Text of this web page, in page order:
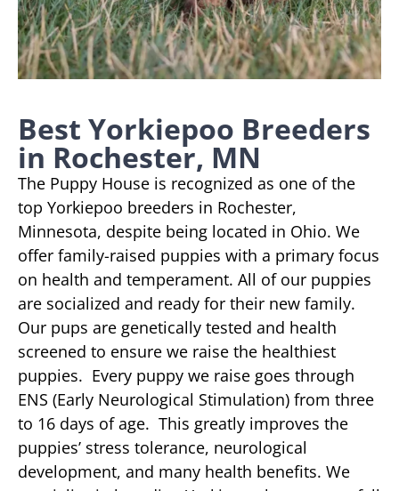
Best Yorkiepoo Breeders
in Rochester, MN
The Puppy House is recognized as one of the
top Yorkiepoo breeders in Rochester,
Minnesota, despite being located in Ohio. We
offer family-raised puppies with a primary focus
on health and temperament. All of our puppies
are socialized and ready for their new family.
Our pups are genetically tested and health
screened to ensure we raise the healthiest
puppies. Every puppy we raise goes through
ENS (Early Neurological Stimulation) from three
to 16 days of age. This greatly improves the
puppies’ stress tolerance, neurological
development, and many health benefits. We